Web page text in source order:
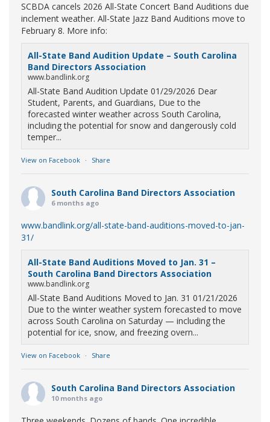
SCBDA cancels 2026 All-State Concert Band Auditions due
inclement weather. All-State Jazz Band Auditions move to
February 8. More info:
All-State Band Audition Update – South Carolina
Band Directors Association
www.bandlink.org
All-State Band Audition Update 01/29/2026 Dear
Student, Parents, and Guardians, Due to the
forecasted winter weather across South Carolina,
including the potential for snow and dangerously cold
temper...
View on Facebook · Share
South Carolina Band Directors Association
6 months ago
www.bandlink.org/all-state-band-auditions-moved-to-jan-
31/
All-State Band Auditions Moved to Jan. 31 –
South Carolina Band Directors Association
www.bandlink.org
All-State Band Auditions Moved to Jan. 31 01/21/2026
Due to the winter weather system forecasted to move
across South Carolina on Saturday — including the
potential for ice, snow, and freezing overn...
View on Facebook · Share
South Carolina Band Directors Association
10 months ago